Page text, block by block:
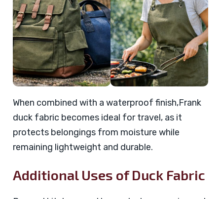
When combined with a waterproof finish,Frank
duck fabric becomes ideal for travel, as it
protects belongings from moisture while
remaining lightweight and durable.
Additional Uses of Duck Fabric